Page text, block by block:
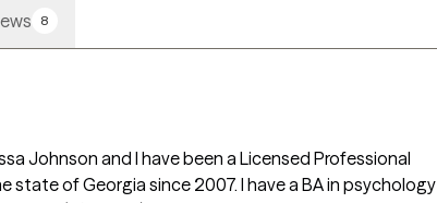
8
Johnson and I have been a Licensed Professional
state of Georgia since 2007. I have a BA in psychology